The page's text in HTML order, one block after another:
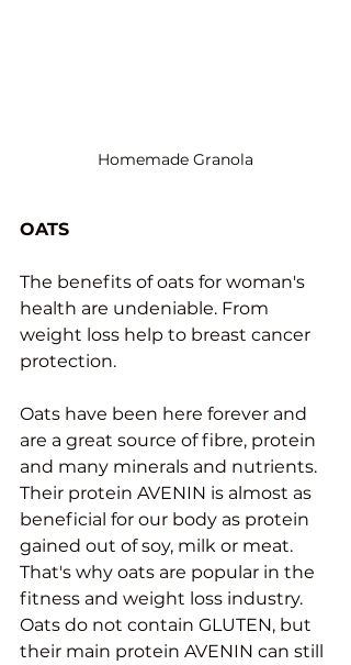
Homemade Granola
OATS
The benefits of oats for woman's
health are undeniable. From
weight loss help to breast cancer
protection.
Oats have been here forever and
are a great source of fibre, protein
and many minerals and nutrients.
Their protein AVENIN is almost as
beneficial for our body as protein
gained out of soy, milk or meat.
That's why oats are popular in the
fitness and weight loss industry.
Oats do not contain GLUTEN, but
their main protein AVENIN can still